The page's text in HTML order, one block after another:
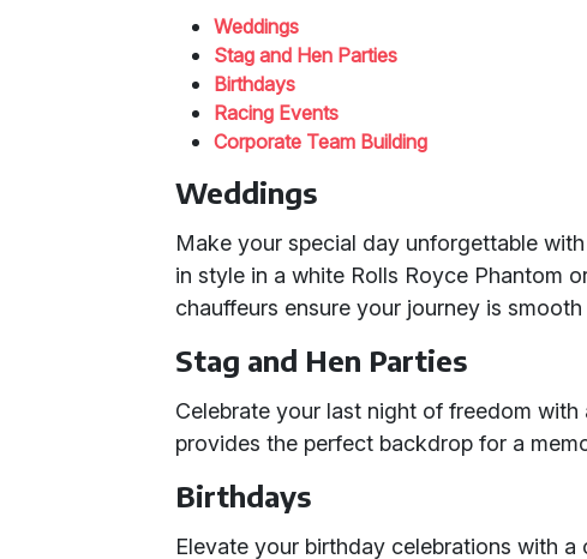
Weddings
Stag and Hen Parties
Birthdays
Racing Events
Corporate Team Building
Weddings
Make your special day unforgettable
in style in a white Rolls Royce Phantom
chauffeurs ensure your journey is
Stag and Hen Parties
Celebrate your last night of freedom
provides the perfect backdrop for a
Birthdays
Elevate your birthday celebrations with